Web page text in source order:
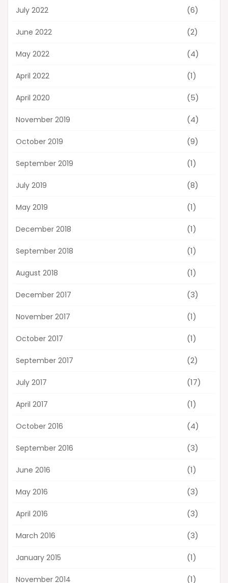
July 2022 (6)
June 2022 (2)
May 2022 (4)
April 2022 (1)
April 2020 (5)
November 2019 (4)
October 2019 (9)
September 2019 (1)
July 2019 (8)
May 2019 (1)
December 2018 (1)
September 2018 (1)
August 2018 (1)
December 2017 (3)
November 2017 (1)
October 2017 (1)
September 2017 (2)
July 2017 (17)
April 2017 (1)
October 2016 (4)
September 2016 (3)
June 2016 (1)
May 2016 (3)
April 2016 (3)
March 2016 (3)
January 2015 (1)
November 2014 (1)